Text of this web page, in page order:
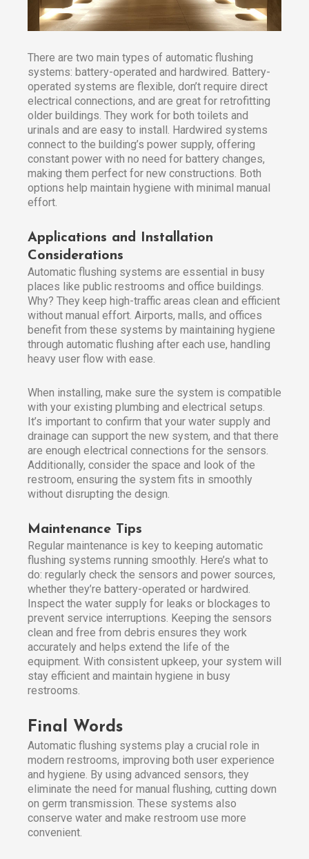
There are two main types of automatic flushing
systems: battery-operated and hardwired. Battery-
operated systems are flexible, don’t require direct
electrical connections, and are great for retrofitting
older buildings. They work for both toilets and
urinals and are easy to install. Hardwired systems
connect to the building’s power supply, offering
constant power with no need for battery changes,
making them perfect for new constructions. Both
options help maintain hygiene with minimal manual
effort.
Applications and Installation
Considerations
Automatic flushing systems are essential in busy
places like public restrooms and office buildings.
Why? They keep high-traffic areas clean and efficient
without manual effort. Airports, malls, and offices
benefit from these systems by maintaining hygiene
through automatic flushing after each use, handling
heavy user flow with ease.
When installing, make sure the system is compatible
with your existing plumbing and electrical setups.
It’s important to confirm that your water supply and
drainage can support the new system, and that there
are enough electrical connections for the sensors.
Additionally, consider the space and look of the
restroom, ensuring the system fits in smoothly
without disrupting the design.
Maintenance Tips
Regular maintenance is key to keeping automatic
flushing systems running smoothly. Here’s what to
do: regularly check the sensors and power sources,
whether they’re battery-operated or hardwired.
Inspect the water supply for leaks or blockages to
prevent service interruptions. Keeping the sensors
clean and free from debris ensures they work
accurately and helps extend the life of the
equipment. With consistent upkeep, your system will
stay efficient and maintain hygiene in busy
restrooms.
Final Words
Automatic flushing systems play a crucial role in
modern restrooms, improving both user experience
and hygiene. By using advanced sensors, they
eliminate the need for manual flushing, cutting down
on germ transmission. These systems also
conserve water and make restroom use more
convenient.